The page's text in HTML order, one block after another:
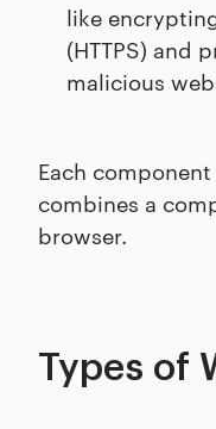
like
(HTTPS) and
malicious
Each
combines a
browser.
Types of